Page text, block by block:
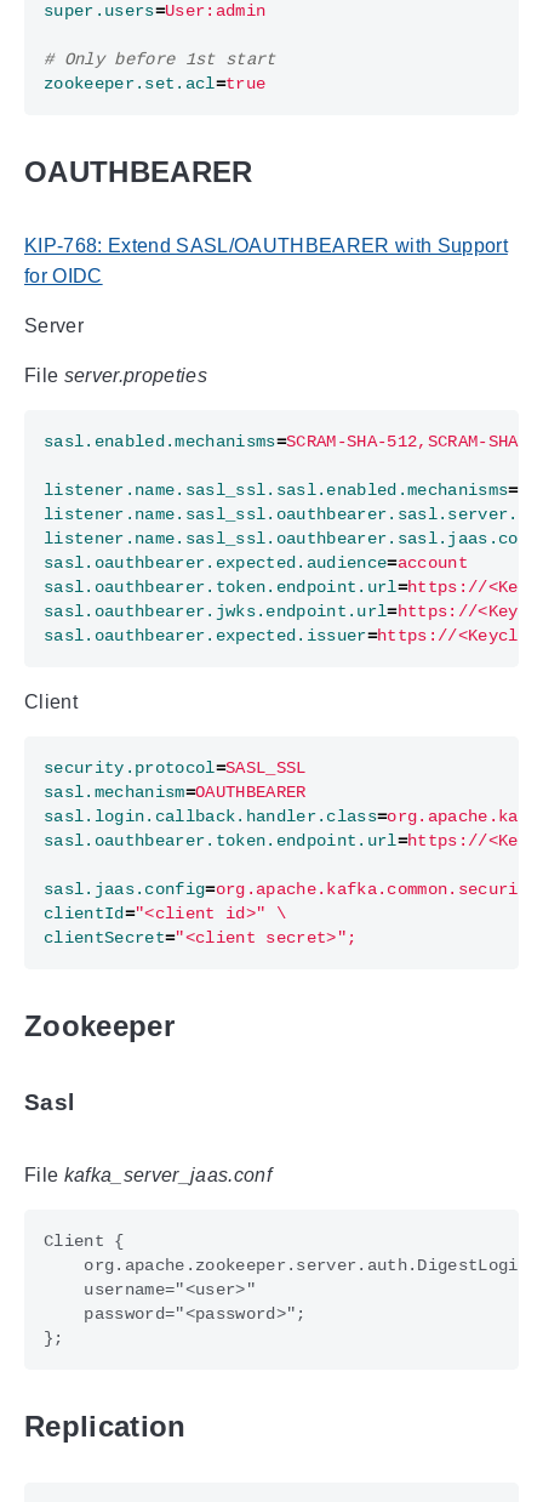
super.users=User:admin
# Only before 1st start
zookeeper.set.acl=true
OAUTHBEARER
KIP-768: Extend SASL/OAUTHBEARER with Support
for OIDC
Server
File server.propeties
sasl.enabled.mechanisms=SCRAM-SHA-512,SCRAM-SHA-
listener.name.sasl_ssl.sasl.enabled.mechanisms=
sasl.oauthbearer.expected.audience=account
sasl.oauthbearer.token.endpoint.url=https://
sasl.oauthbearer.jwks.endpoint.url=https://
sasl.oauthbearer.expected.issuer=https://
Client
security.protocol=SASL_SSL
sasl.mechanism=OAUTHBEARER
sasl.login.callback.handler.class=
sasl.oauthbearer.token.endpoint.url=https://
sasl.jaas.config=
clientId="<client id>" \
clientSecret="<client secret>";
Zookeeper
Sasl
File kafka_server_jaas.conf
Replication